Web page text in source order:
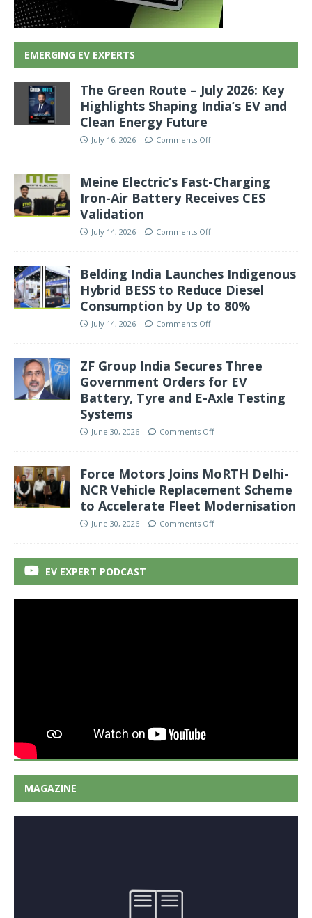
EMERGING EV EXPERTS
The Green Route – July 2026: Key
Highlights Shaping India’s EV and
Clean Energy Future
July 16, 2026 Comments Off
Meine Electric’s Fast-Charging
Iron-Air Battery Receives CES
Validation
July 14, 2026 Comments Off
Belding India Launches Indigenous
Hybrid BESS to Reduce Diesel
Consumption by Up to 80%
July 14, 2026 Comments Off
ZF Group India Secures Three
Government Orders for EV
Battery, Tyre and E-Axle Testing
Systems
June 30, 2026 Comments Off
Force Motors Joins MoRTH Delhi-
NCR Vehicle Replacement Scheme
to Accelerate Fleet Modernisation
June 30, 2026 Comments Off
EV EXPERT PODCAST
MAGAZINE